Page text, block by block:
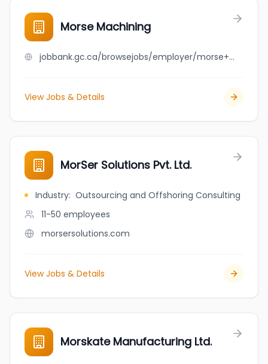
Morse Machining
jobbank.gc.ca/browsejobs/employer/morse+machining/ca
View Jobs & Details
MorSer Solutions Pvt. Ltd.
Industry: Outsourcing and Offshoring Consulting
11-50 employees
morsersolutions.com
View Jobs & Details
Morskate Manufacturing Ltd.